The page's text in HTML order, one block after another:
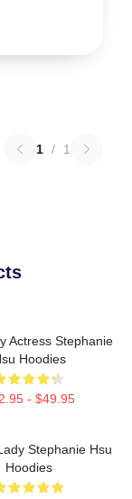
1 / 1
Actress Stephanie
Hoodies
- $49.95
Stephanie Hsu
Hoodies